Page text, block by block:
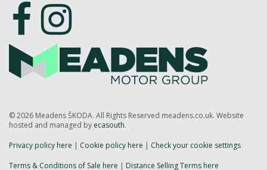
© 2026 Meadens ŠKODA. All Rights Reserved meadens.co.uk. Website
hosted and managed by ecasouth.
Privacy policy here
Cookie policy here
Check your cookie settings
Terms & Conditions of Sale here
Distance Selling Terms here